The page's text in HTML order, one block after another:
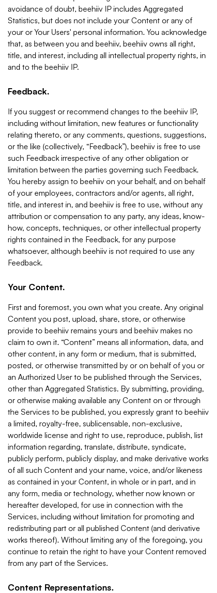
avoidance of doubt, beehiiv IP includes Aggregated
Statistics, but does not include your Content or any of
your or Your Users' personal information. You acknowledge
that, as between you and beehiiv, beehiiv owns all right,
title, and interest, including all intellectual property rights, in
and to the beehiiv IP.
Feedback.
If you suggest or recommend changes to the beehiiv IP,
including without limitation, new features or functionality
relating thereto, or any comments, questions, suggestions,
or the like (collectively, “Feedback”), beehiiv is free to use
such Feedback irrespective of any other obligation or
limitation between the parties governing such Feedback.
You hereby assign to beehiiv on your behalf, and on behalf
of your employees, contractors and/or agents, all right,
title, and interest in, and beehiiv is free to use, without any
attribution or compensation to any party, any ideas, know-
how, concepts, techniques, or other intellectual property
rights contained in the Feedback, for any purpose
whatsoever, although beehiiv is not required to use any
Feedback.
Your Content.
First and foremost, you own what you create. Any original
Content you post, upload, share, store, or otherwise
provide to beehiiv remains yours and beehiiv makes no
claim to own it. “Content” means all information, data, and
other content, in any form or medium, that is submitted,
posted, or otherwise transmitted by or on behalf of you or
an Authorized User to be published through the Services,
other than Aggregated Statistics. By submitting, providing,
or otherwise making available any Content on or through
the Services to be published, you expressly grant to beehiiv
a limited, royalty-free, sublicensable, non-exclusive,
worldwide license and right to use, reproduce, publish, list
information regarding, translate, distribute, syndicate,
publicly perform, publicly display, and make derivative works
of all such Content and your name, voice, and/or likeness
as contained in your Content, in whole or in part, and in
any form, media or technology, whether now known or
hereafter developed, for use in connection with the
Services, including without limitation for promoting and
redistributing part or all published Content (and derivative
works thereof). Without limiting any of the foregoing, you
continue to retain the right to have your Content removed
from any part of the Services.
Content Representations.